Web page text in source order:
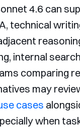
4.6 can
technical
internal
comparing
may
cases
when